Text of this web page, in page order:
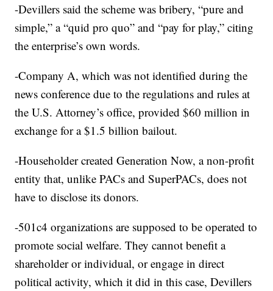
-Devillers said the scheme was bribery, “pure and
simple,” a “quid pro quo” and “pay for play,” citing
the enterprise’s own words.
-Company A, which was not identified during the
news conference due to the regulations and rules at
the U.S. Attorney’s office, provided $60 million in
exchange for a $1.5 billion bailout.
-Householder created Generation Now, a non-profit
entity that, unlike PACs and SuperPACs, does not
have to disclose its donors.
-501c4 organizations are supposed to be operated to
promote social welfare. They cannot benefit a
shareholder or individual, or engage in direct
political activity, which it did in this case, Devillers